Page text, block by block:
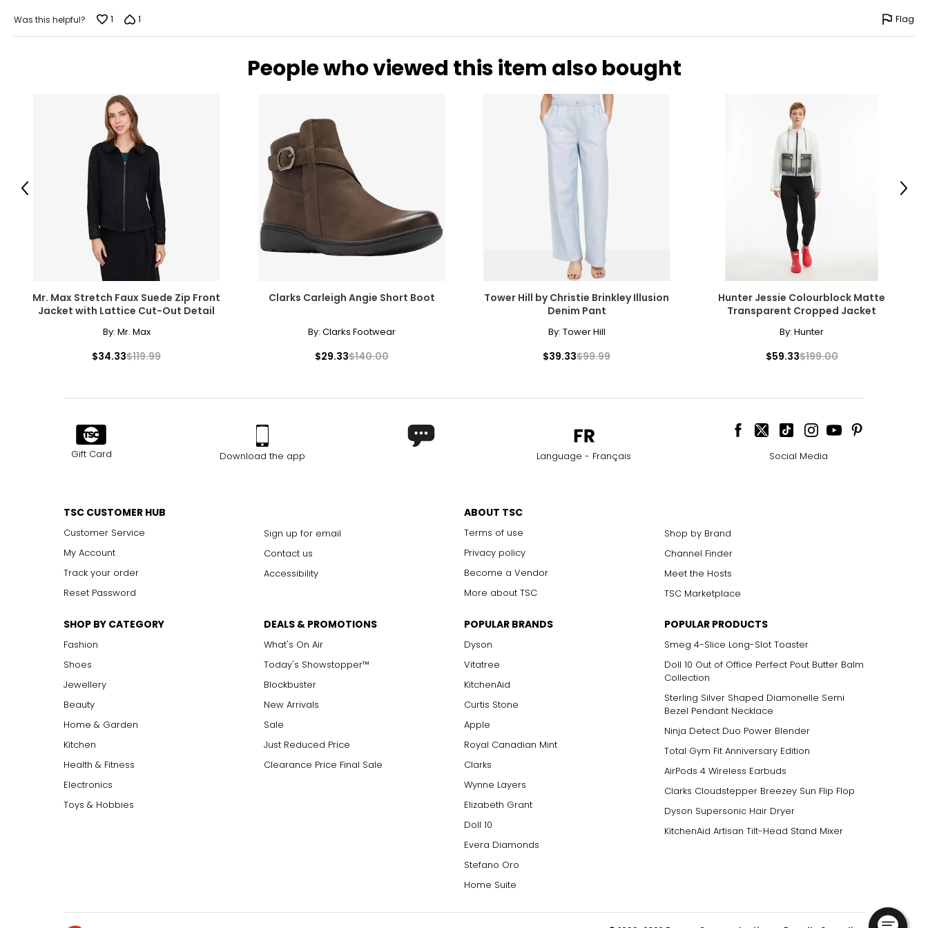
5
Was this helpful? 1 1 Flag
People who viewed this item also bought
Mr. Max Stretch Faux Suede Zip Front
Jacket with Lattice Cut-Out Detail
By: Mr. Max
$34.33$119.99
Clarks Carleigh Angie Short Boot
By: Clarks Footwear
$29.33$140.00
Tower Hill by Christie Brinkley Illusion
Denim Pant
By: Tower Hill
$39.33$99.99
Hunter Jessie Colourblock Matte
Transparent Cropped Jacket
By: Hunter
$59.33$199.00
Previous Next
Gift Card Download the app Language - Français Social Media
TSC CUSTOMER HUB
Customer Service
My Account
Track your order
Reset Password
Sign up for email
Contact us
Accessibility
ABOUT TSC
Terms of use
Privacy policy
Become a Vendor
More about TSC
Shop by Brand
Channel Finder
Meet the Hosts
TSC Marketplace
SHOP BY CATEGORY
Fashion
Shoes
Jewellery
Beauty
Home & Garden
Kitchen
Health & Fitness
Electronics
Toys & Hobbies
DEALS & PROMOTIONS
What's On Air
Today's Showstopper™
Blockbuster
New Arrivals
Sale
Just Reduced Price
Clearance Price Final Sale
POPULAR BRANDS
Dyson
Vitatree
KitchenAid
Curtis Stone
Apple
Royal Canadian Mint
Clarks
Wynne Layers
Elizabeth Grant
Doll 10
Evera Diamonds
Stefano Oro
Home Suite
POPULAR PRODUCTS
Smeg 4-Slice Long-Slot Toaster
Doll 10 Out of Office Perfect Pout Butter Balm
Collection
Sterling Silver Shaped Diamonelle Semi
Bezel Pendant Necklace
Ninja Detect Duo Power Blender
Total Gym Fit Anniversary Edition
AirPods 4 Wireless Earbuds
Clarks Cloudstepper Breezey Sun Flip Flop
Dyson Supersonic Hair Dryer
KitchenAid Artisan Tilt-Head Stand Mixer